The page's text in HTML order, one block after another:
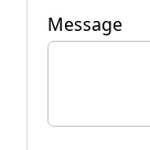
Message